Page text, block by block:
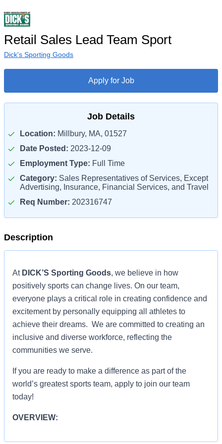
Retail Sales Lead Team Sport
Dick's Sporting Goods
Apply for Job
Job Details
Location: Millbury, MA, 01527
Date Posted: 2023-12-09
Employment Type: Full Time
Category: Sales Representatives of Services, Except
Advertising, Insurance, Financial Services, and Travel
Req Number: 202316747
Description
At DICK’S Sporting Goods, we believe in how
positively sports can change lives. On our team,
everyone plays a critical role in creating confidence and
excitement by personally equipping all athletes to
achieve their dreams. We are committed to creating an
inclusive and diverse workforce, reflecting the
communities we serve.
If you are ready to make a difference as part of the
world’s greatest sports team, apply to join our team
today!
OVERVIEW: